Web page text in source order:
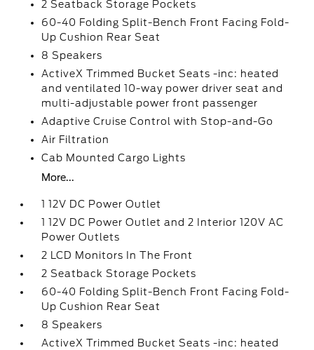
2 Seatback Storage Pockets
60-40 Folding Split-Bench Front Facing Fold-
Up Cushion Rear Seat
8 Speakers
ActiveX Trimmed Bucket Seats -inc: heated
and ventilated 10-way power driver seat and
multi-adjustable power front passenger
Adaptive Cruise Control with Stop-and-Go
Air Filtration
Cab Mounted Cargo Lights
More...
1 12V DC Power Outlet
1 12V DC Power Outlet and 2 Interior 120V AC
Power Outlets
2 LCD Monitors In The Front
2 Seatback Storage Pockets
60-40 Folding Split-Bench Front Facing Fold-
Up Cushion Rear Seat
8 Speakers
ActiveX Trimmed Bucket Seats -inc: heated